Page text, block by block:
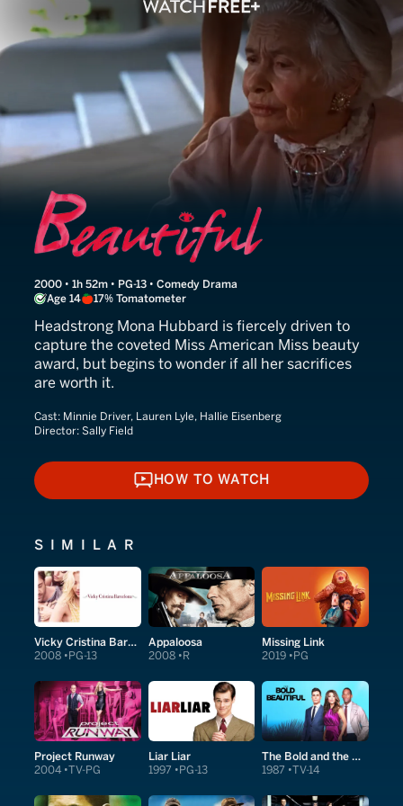
Beautiful
2000 • 1h 52m • PG-13 • Comedy Drama
Age 14
17% Tomatometer
Headstrong Mona Hubbard is fiercely driven to
capture the coveted Miss American Miss beauty
award, but begins to wonder if all her sacrifices
are worth it.
Cast: Minnie Driver, Lauren Lyle, Hallie Eisenberg
Director: Sally Field
HOW TO WATCH
HOW TO WATCH
SIMILAR
Vicky Cristina Barcelona
2008 PG-13
Appaloosa
2008 R
Missing Link
2019 PG
Project Runway
2004 TV-PG
Liar Liar
1997 PG-13
The Bold and the Beautiful
1987 TV-14